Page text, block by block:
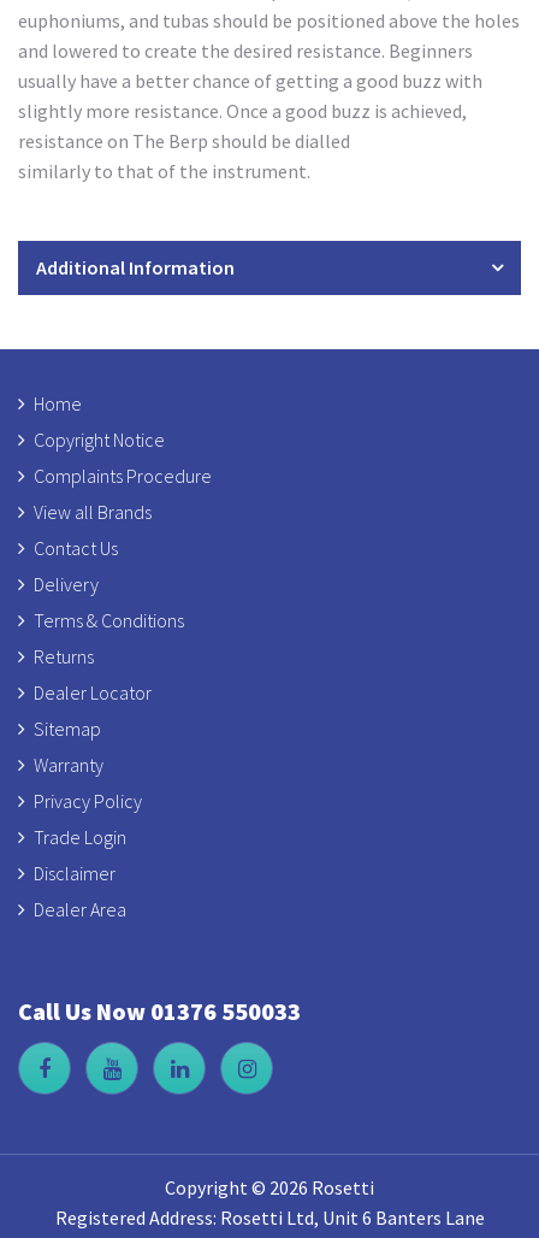
euphoniums, and tubas should be positioned above the holes
and lowered to create the desired resistance. Beginners
usually have a better chance of getting a good buzz with
slightly more resistance. Once a good buzz is achieved,
resistance on The Berp should be dialled
similarly to that of the instrument.
Additional Information
Home
Copyright Notice
Complaints Procedure
View all Brands
Contact Us
Delivery
Terms & Conditions
Returns
Dealer Locator
Sitemap
Warranty
Privacy Policy
Trade Login
Disclaimer
Dealer Area
Call Us Now 01376 550033
Copyright © 2026 Rosetti
Registered Address: Rosetti Ltd, Unit 6 Banters Lane